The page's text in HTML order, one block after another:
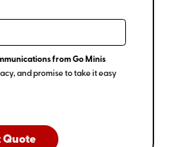
from Go Minis
and promise to take it easy
Quote